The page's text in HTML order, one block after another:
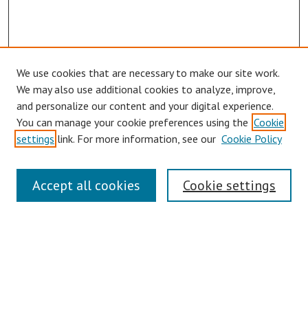
Links
Contact Us
We use cookies that are necessary to make our site work.
We may also use additional cookies to analyze, improve,
and personalize our content and your digital experience.
You can manage your cookie preferences using the Cookie
settings link. For more information, see our Cookie Policy
Cookie settings
Accept all cookies